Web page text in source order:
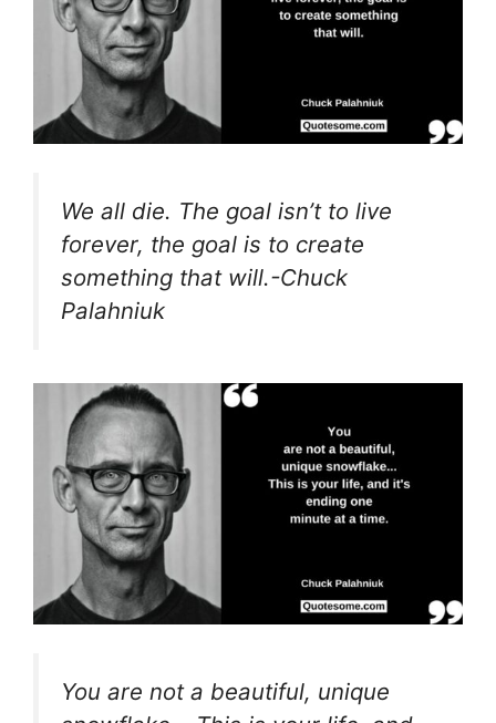
We all die. The goal isn’t to live
forever, the goal is to create
something that will.-Chuck
Palahniuk
You are not a beautiful, unique